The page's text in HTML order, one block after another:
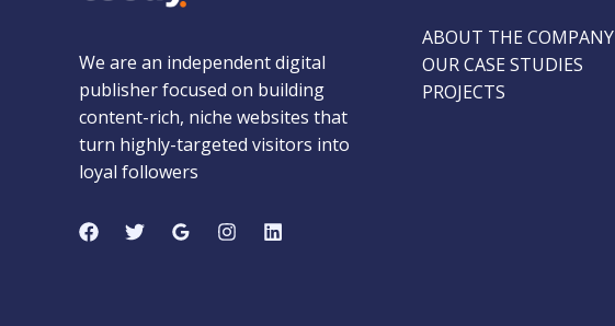
We are an independent digital
publisher focused on building
content-rich, niche websites that
turn highly-targeted visitors into
loyal followers
ABOUT THE COMPANY
OUR CASE STUDIES
PROJECTS